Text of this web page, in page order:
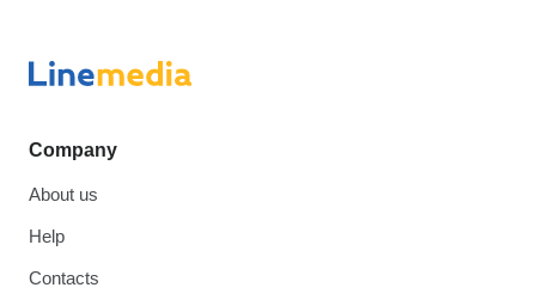
Company
About us
Help
Contacts